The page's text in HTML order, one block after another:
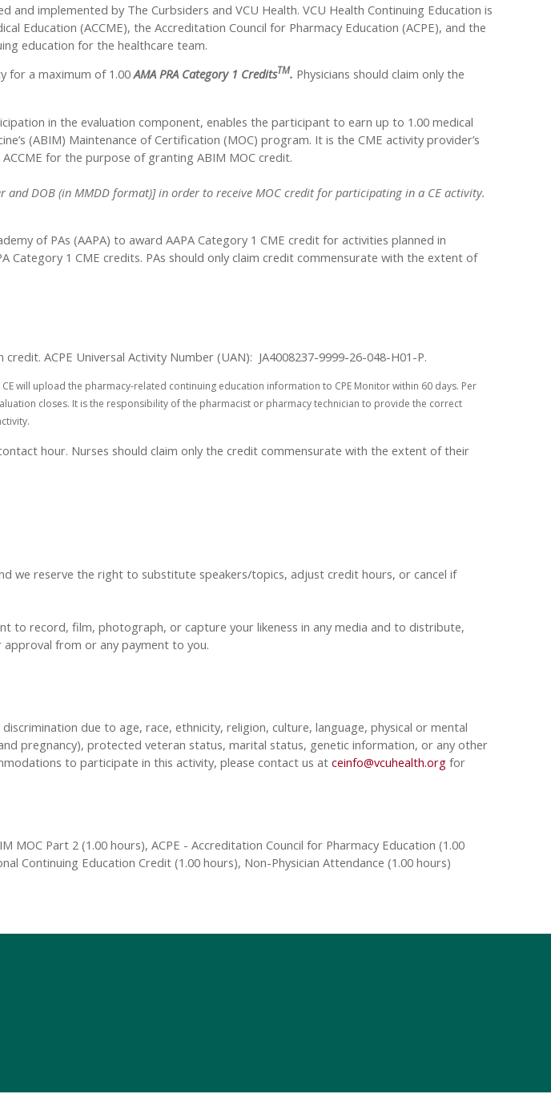
implemented by The Curbsiders and VCU Health. VCU Health Continuing Education is
Education (ACCME), the Accreditation Council for Pharmacy Education (ACPE), and the
education for the healthcare team.
for a maximum of 1.00AMA PRA Category 1 CreditsTM. Physicians should claim only the
in the evaluation component, enables the participant to earn up to 1.00 medical
(ABIM) Maintenance of Certification (MOC) program. It is the CME activity provider’s
for the purpose of granting ABIM MOC credit.
DOB (in MMDD format)] in order to receive MOC credit for participating in a CE activity.
of PAs (AAPA) to award AAPA Category 1 CME credit for activities planned in
Category 1 CME credits. PAs should only claim credit commensurate with the extent of
ACPE Universal Activity Number (UAN): JA4008237-9999-26-048-H01-P.
will upload the pharmacy-related continuing education information to CPE Monitor within 60 days. Per
closes. It is the responsibility of the pharmacist or pharmacy technician to provide the correct
hour. Nurses should claim only the credit commensurate with the extent of their
we reserve the right to substitute speakers/topics, adjust credit hours, or cancel if
to record, film, photograph, or capture your likeness in any media and to distribute,
from or any payment to you.
due to age, race, ethnicity, religion, culture, language, physical or mental
pregnancy), protected veteran status, marital status, genetic information, or any other
to participate in this activity, please contact us at ceinfo@vcuhealth.org for
MOC Part 2 (1.00 hours), ACPE - Accreditation Council for Pharmacy Education (1.00
Continuing Education Credit (1.00 hours), Non-Physician Attendance (1.00 hours)